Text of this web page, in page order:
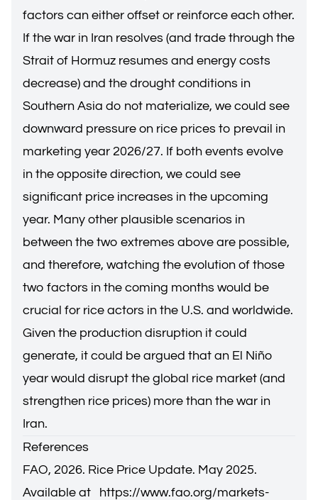
factors can either offset or reinforce each other.
If the war in Iran resolves (and trade through the
Strait of Hormuz resumes and energy costs
decrease) and the drought conditions in
Southern Asia do not materialize, we could see
downward pressure on rice prices to prevail in
marketing year 2026/27. If both events evolve
in the opposite direction, we could see
significant price increases in the upcoming
year. Many other plausible scenarios in
between the two extremes above are possible,
and therefore, watching the evolution of those
two factors in the coming months would be
crucial for rice actors in the U.S. and worldwide.
Given the production disruption it could
generate, it could be argued that an El Niño
year would disrupt the global rice market (and
strengthen rice prices) more than the war in
Iran.
References
FAO, 2026. Rice Price Update. May 2025.
Available at https://www.fao.org/markets-